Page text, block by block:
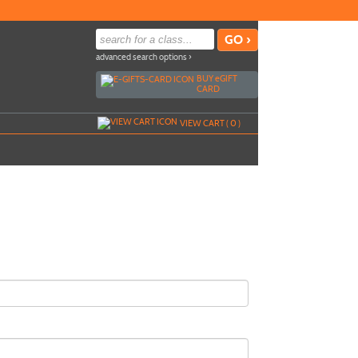
advanced search options ›
BUYeGIFT
CARD
VIEW CART (0)